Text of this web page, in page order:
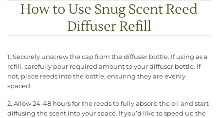
How to Use Snug Scent Reed
Diffuser Refill
1. Securely unscrew the cap from the diffuser bottle. If using as a
refill, carefully pour required amount to your diffuser bottle. If
not, place reeds into the bottle, ensuring they are evenly
spaced.
2. Allow 24-48 hours for the reeds to fully absorb the oil and start
diffusing the scent into your space. If you’d like to speed up the